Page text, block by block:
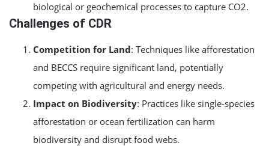
biological or geochemical processes to capture CO2.
Challenges of CDR
Competition for Land: Techniques like afforestation
and BECCS require significant land, potentially
competing with agricultural and energy needs.
Impact on Biodiversity: Practices like single-species
afforestation or ocean fertilization can harm
biodiversity and disrupt food webs.